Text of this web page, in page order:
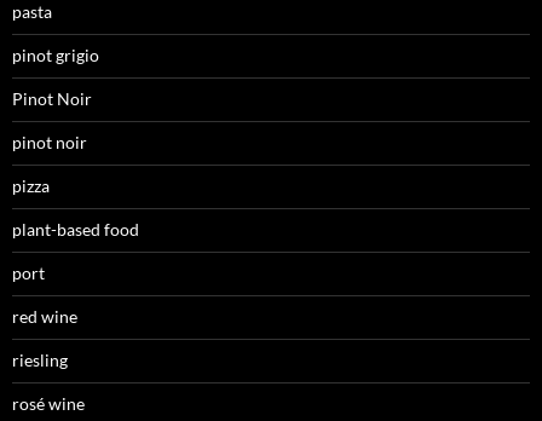
pasta
pinot grigio
Pinot Noir
pinot noir
pizza
plant-based food
port
red wine
riesling
rosé wine